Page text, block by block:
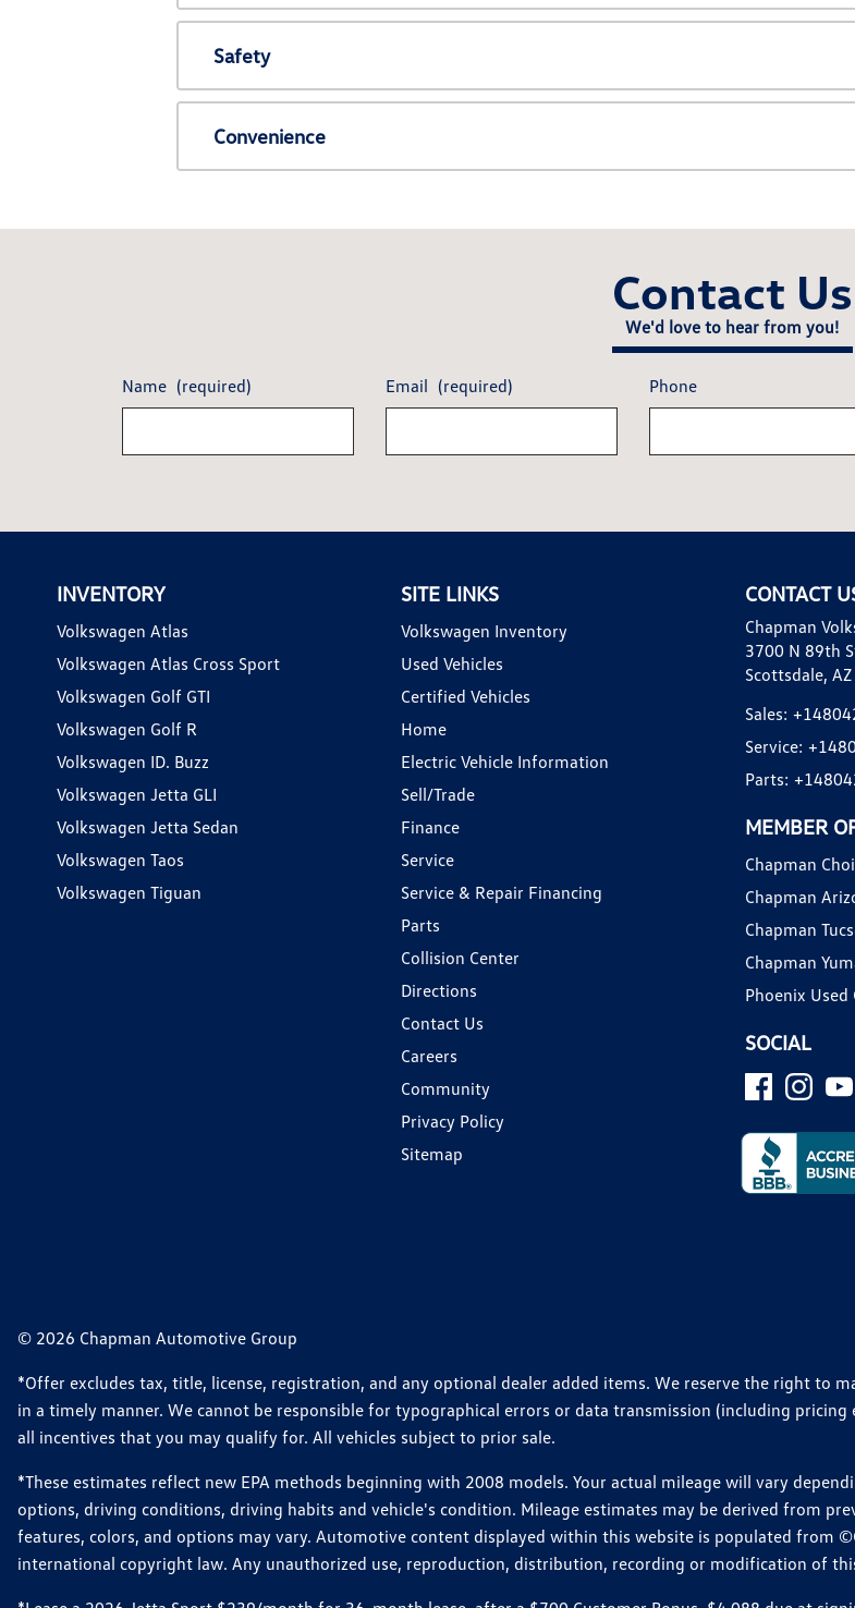
Safety
Convenience
Contact Us
We'd love to hear from you!
Name (required) Email (required) Phone
INVENTORY
Volkswagen Atlas
Volkswagen Atlas Cross Sport
Volkswagen Golf GTI
Volkswagen Golf R
Volkswagen ID. Buzz
Volkswagen Jetta GLI
Volkswagen Jetta Sedan
Volkswagen Taos
Volkswagen Tiguan
SITE LINKS
Volkswagen Inventory
Used Vehicles
Certified Vehicles
Home
Electric Vehicle Information
Sell/Trade
Finance
Service
Service & Repair Financing
Parts
Collision Center
Directions
Contact Us
Careers
Community
Privacy Policy
Sitemap
CONTACT
Chapman
3700 N 89th
Scottsdale,
Sales:
Service:
Parts:
MEMBER
Chapman
Chapman
Chapman
Chapman
Phoenix Used
SOCIAL
© 2026 Chapman Automotive Group
*Offer excludes tax, title, license, registration, and any optional dealer added items. We reserve the right to
in a timely manner. We cannot be responsible for typographical errors or data transmission (including
all incentives that you may qualify for. All vehicles subject to prior sale.
*These estimates reflect new EPA methods beginning with 2008 models. Your actual mileage will vary
options, driving conditions, driving habits and vehicle's condition. Mileage estimates may be derived from
features, colors, and options may vary. Automotive content displayed within this website is populated from
international copyright law. Any unauthorized use, reproduction, distribution, recording or modification of